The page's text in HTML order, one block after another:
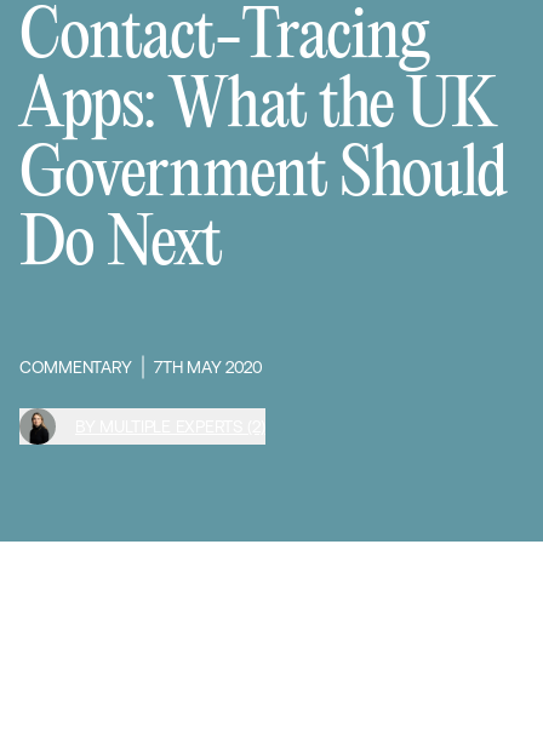
Contact-Tracing
Apps: What the UK
Government Should
Do Next
COMMENTARY 7TH MAY 2020